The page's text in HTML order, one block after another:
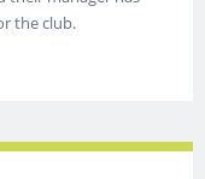
the club.